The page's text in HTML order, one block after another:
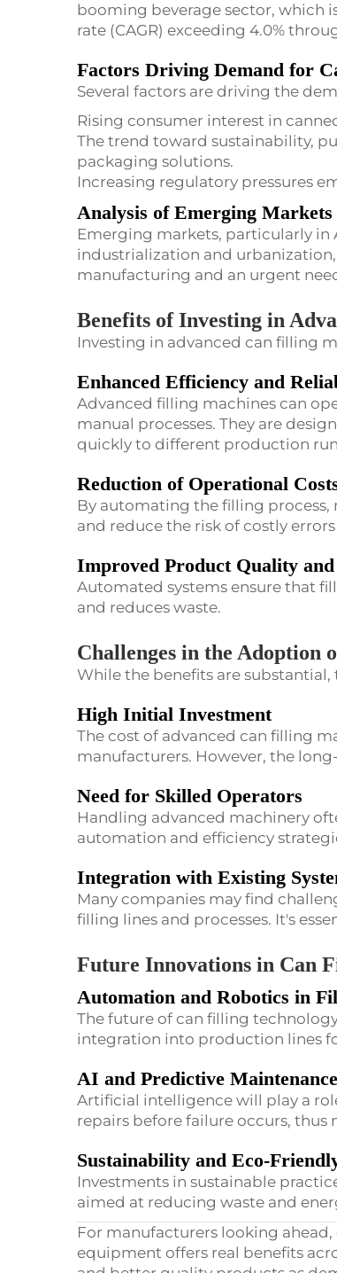
booming beverage sector, which
rate (CAGR) exceeding 4.0%
Factors Driving Demand for
Several factors are driving the
Rising consumer interest in
The trend toward sustainability,
packaging solutions.
Increasing regulatory pressures
Analysis of Emerging Markets
Emerging markets, particularly in
industrialization and
manufacturing and an urgent
Benefits of Investing in
Investing in advanced can filling
Enhanced Efficiency and
Advanced filling machines can
manual processes. They are
quickly to different production
Reduction of Operational
By automating the filling
and reduce the risk of costly
Improved Product Quality and
Automated systems ensure that
and reduces waste.
Challenges in the Adoption
While the benefits are
High Initial Investment
The cost of advanced can filling
manufacturers. However, the
Need for Skilled Operators
Handling advanced machinery
automation and efficiency
Integration with Existing
Many companies may find
filling lines and processes. It's
Future Innovations in Can
Automation and Robotics in
The future of can filling
integration into production lines
AI and Predictive Maintenance
Artificial intelligence will play a
repairs before failure occurs,
Sustainability and Eco-
Investments in sustainable
aimed at reducing waste and
For manufacturers looking
equipment offers real benefits